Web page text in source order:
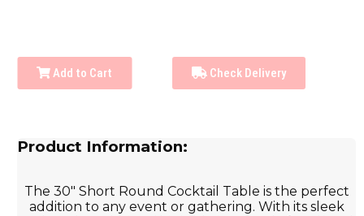
Add to Cart Check Delivery
Product Information:
The 30" Short Round Cocktail Table is the perfect
addition to any event or gathering. With its sleek